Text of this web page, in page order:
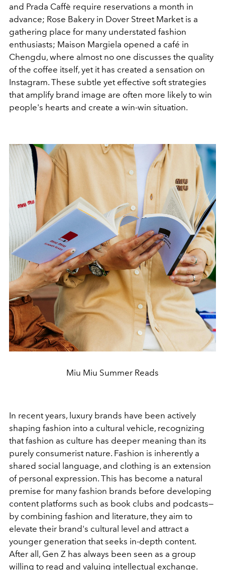
and Prada Caffè require reservations a month in
advance; Rose Bakery in Dover Street Market is a
gathering place for many understated fashion
enthusiasts; Maison Margiela opened a café in
Chengdu, where almost no one discusses the quality
of the coffee itself, yet it has created a sensation on
Instagram. These subtle yet effective soft strategies
that amplify brand image are often more likely to win
people's hearts and create a win-win situation.
Miu Miu Summer Reads
In recent years, luxury brands have been actively
shaping fashion into a cultural vehicle, recognizing
that fashion as culture has deeper meaning than its
purely consumerist nature. Fashion is inherently a
shared social language, and clothing is an extension
of personal expression. This has become a natural
premise for many fashion brands before developing
content platforms such as book clubs and podcasts—
by combining fashion and literature, they aim to
elevate their brand's cultural level and attract a
younger generation that seeks in-depth content.
After all, Gen Z has always been seen as a group
willing to read and valuing intellectual exchange.